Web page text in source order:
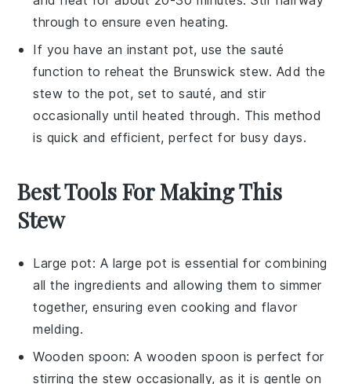
through to ensure even heating.
If you have an instant pot, use the sauté
function to reheat the Brunswick stew. Add the
stew to the pot, set to sauté, and stir
occasionally until heated through. This method
is quick and efficient, perfect for busy days.
Best Tools For Making This
Stew
Large pot: A large pot is essential for combining
all the ingredients and allowing them to simmer
together, ensuring even cooking and flavor
melding.
Wooden spoon: Awooden spoon is perfect for
stirring the stew occasionally, as it is gentle on